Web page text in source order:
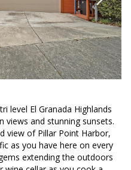
level El Granada Highlands
views and stunning sunsets.
view of Pillar Point Harbor,
as you have here on every
extending the outdoors